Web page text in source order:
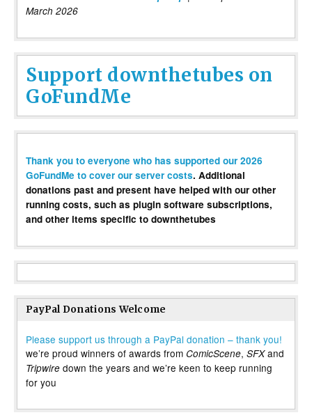
March 2026
Support downthetubes on
GoFundMe
Thank you to everyone who has supported our 2026
GoFundMe to cover our server costs. Additional
donations past and present have helped with our other
running costs, such as plugin software subscriptions,
and other items specific to downthetubes
PayPal Donations Welcome
Please support us through a PayPal donation – thank you!
we’re proud winners of awards from ComicScene, SFXand
Tripwire down the years and we’re keen to keep running
for you